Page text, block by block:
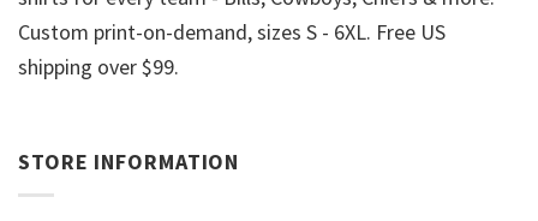
Custom print-on-demand, sizes S - 6XL. Free US
shipping over $99.
STORE INFORMATION